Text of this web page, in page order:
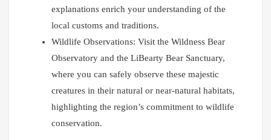
explanations enrich your understanding of the
local customs and traditions.
Wildlife Observations: Visit the Wildness Bear
Observatory and the LiBearty Bear Sanctuary,
where you can safely observe these majestic
creatures in their natural or near-natural habitats,
highlighting the region’s commitment to wildlife
conservation.